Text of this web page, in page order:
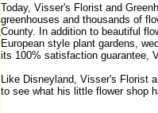
Today, Visser's Florist and
greenhouses and thousands of
County. In addition to beautiful
European style plant gardens,
its 100% satisfaction guarantee,
Like Disneyland, Visser's Florist
to see what his little flower shop